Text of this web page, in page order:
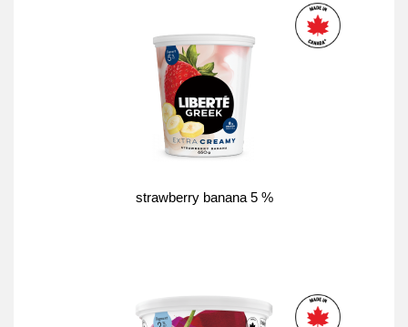
strawberry banana 5 %